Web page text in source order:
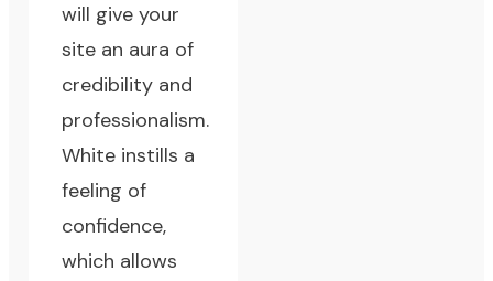
will give your
site an aura of
credibility and
professionalism.
White instills a
feeling of
confidence,
which allows